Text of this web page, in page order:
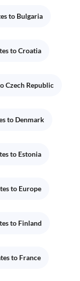
to Bulgaria
to Croatia
Czech Republic
to Denmark
to Estonia
to Europe
to Finland
to France